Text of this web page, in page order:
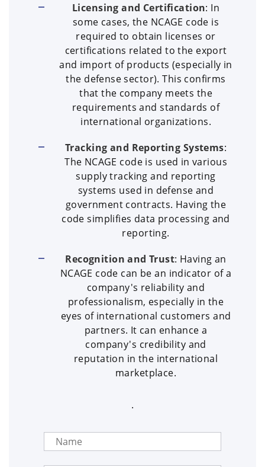
Licensing and Certification: In
some cases, the NCAGE code is
required to obtain licenses or
certifications related to the export
and import of products (especially in
the defense sector). This confirms
that the company meets the
requirements and standards of
international organizations.
Tracking and Reporting Systems:
The NCAGE code is used in various
supply tracking and reporting
systems used in defense and
government contracts. Having the
code simplifies data processing and
reporting.
Recognition and Trust: Having an
NCAGE code can be an indicator of a
company's reliability and
professionalism, especially in the
eyes of international customers and
partners. It can enhance a
company's credibility and
reputation in the international
marketplace.
.